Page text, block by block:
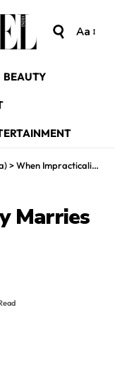
Aa
BEAUTY
>When Impracticality Marries A Maze
Marries